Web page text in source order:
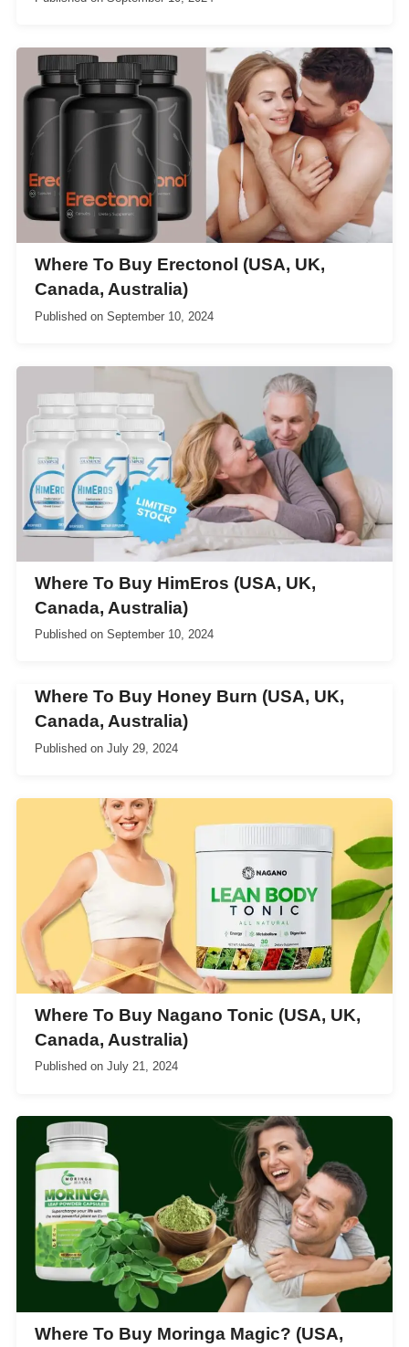
Where To Buy Erectonol (USA, UK,
Canada, Australia)
Published on September 10, 2024
Where To Buy HimEros (USA, UK,
Canada, Australia)
Published on September 10, 2024
Where To Buy Honey Burn (USA, UK,
Canada, Australia)
Published on July 29, 2024
Where To Buy Nagano Tonic (USA, UK,
Canada, Australia)
Published on July 21, 2024
Where To Buy Moringa Magic? (USA,